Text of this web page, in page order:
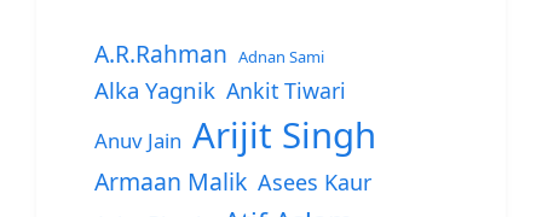
A.R.Rahman Adnan Sami
Alka Yagnik Ankit Tiwari
Anuv Jain Arijit Singh
Armaan Malik Asees Kaur